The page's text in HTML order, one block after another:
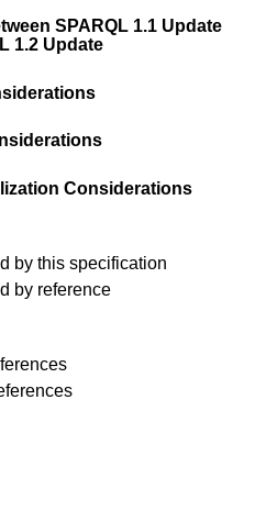
SPARQL 1.1 Update
1.2 Update
Considerations
by this specification
by reference